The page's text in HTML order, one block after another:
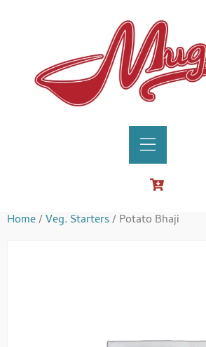
Home/Veg. Starters/ Potato Bhaji